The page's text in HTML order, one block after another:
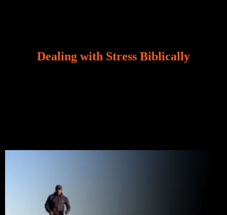
Dealing with Stress Biblically